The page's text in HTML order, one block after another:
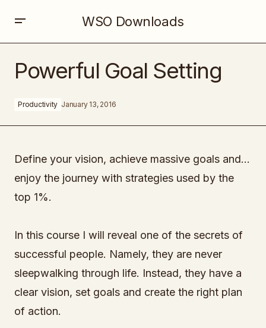
WSO Downloads
Powerful Goal Setting
Productivity January 13, 2016
Define your vision, achieve massive goals and…
enjoy the journey with strategies used by the
top 1%.
In this course I will reveal one of the secrets of
successful people. Namely, they are never
sleepwalking through life. Instead, they have a
clear vision, set goals and create the right plan
of action.